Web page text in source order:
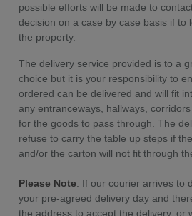
possible efforts will be made to
decision on a case by case basis if to
the property.
The delivery service provided is to a
choice but it is your responsibility to
ordered can be delivered and will fit
any entranceways, hallways,
for the goods to pass through. The
refuse to carry the table up steps if
and/or the carton will not fit through
Please Note: If our courier arrives to
your pre-agreed delivery day and
the address to accept the delivery, or